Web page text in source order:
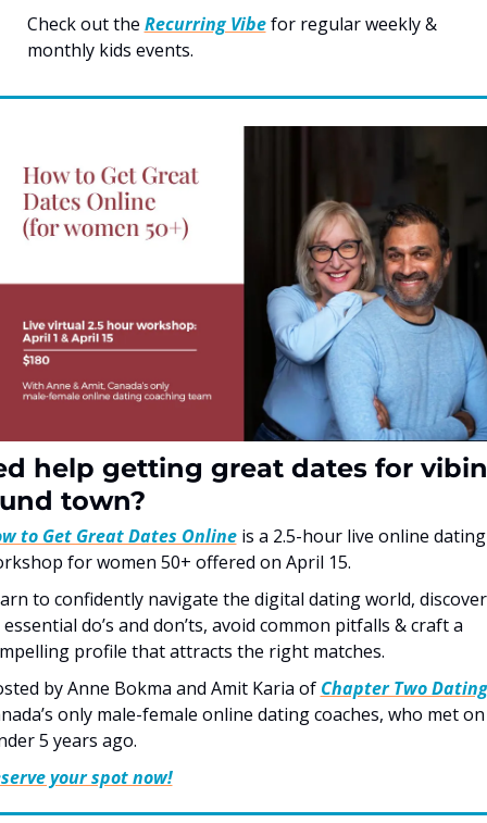
Check out the Recurring Vibe for regular weekly &
monthly kids events.
help getting great dates for
town?
to Get Great Dates Online is a 2.5-hour live online dating
for women 50+ offered on April 15.
to confidently navigate the digital dating world, discover
essential do’s and don’ts, avoid common pitfalls & craft a
profile that attracts the right matches.
by Anne Bokma and Amit Karia of Chapter Two Dating
only male-female online dating coaches, who met on
5 years ago.
your spot now!